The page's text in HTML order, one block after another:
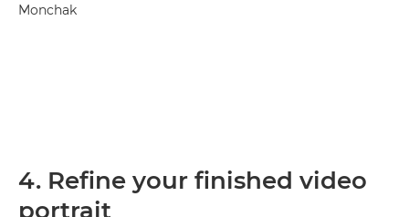
Monchak
4. Refine your finished video
portrait